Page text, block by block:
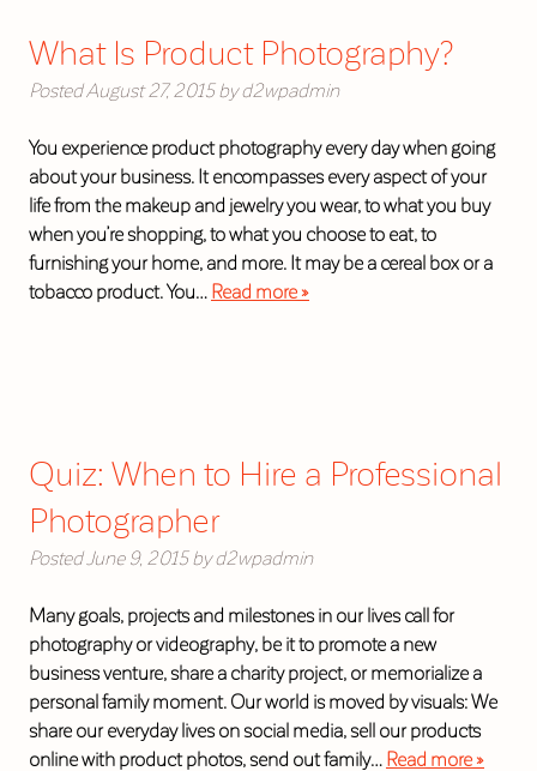
What Is Product Photography?
PostedAugust 27, 2015 by d2wpadmin
You experience product photography every day when going
about your business. It encompasses every aspect of your
life from the makeup and jewelry you wear, to what you buy
when you’re shopping, to what you choose to eat, to
furnishing your home, and more. It may be a cereal box or a
tobacco product. You… Read more »
Quiz: When to Hire a Professional
Photographer
Posted June 9, 2015 by d2wpadmin
Many goals, projects and milestones in our lives call for
photography or videography, be it to promote a new
business venture, share a charity project, or memorialize a
personal family moment. Our world is moved by visuals: We
share our everyday lives on social media, sell our products
online with product photos, send out family… Read more »